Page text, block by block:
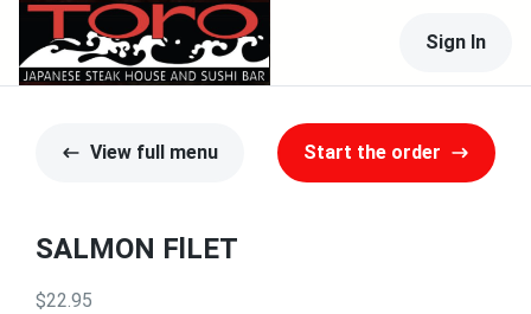
Sign In
View full menu Start the order
SALMON FlLET
$22.95